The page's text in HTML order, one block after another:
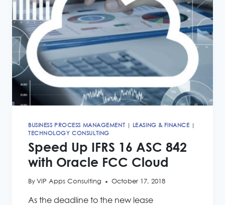
BUSINESS PROCESS MANAGEMENT LEASING & FINANCE
TECHNOLOGY CONSULTING
Speed Up IFRS 16 ASC 842
with Oracle FCC Cloud
By VIP Apps Consulting October 17, 2018
As the deadline to the new lease